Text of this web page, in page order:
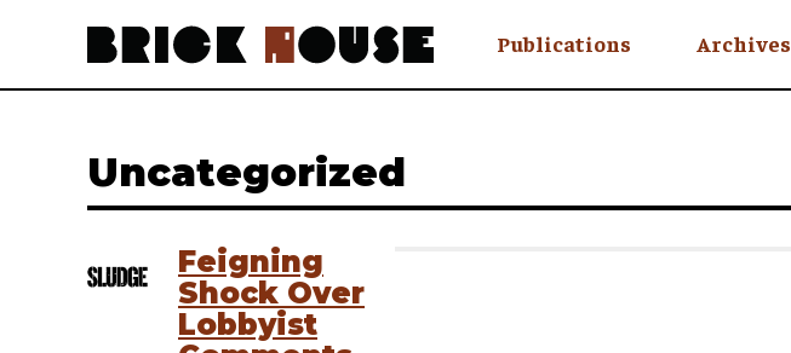
Archives
Publications
Awry
Uncategorized
Feigning
Shock Over
Lobbyist